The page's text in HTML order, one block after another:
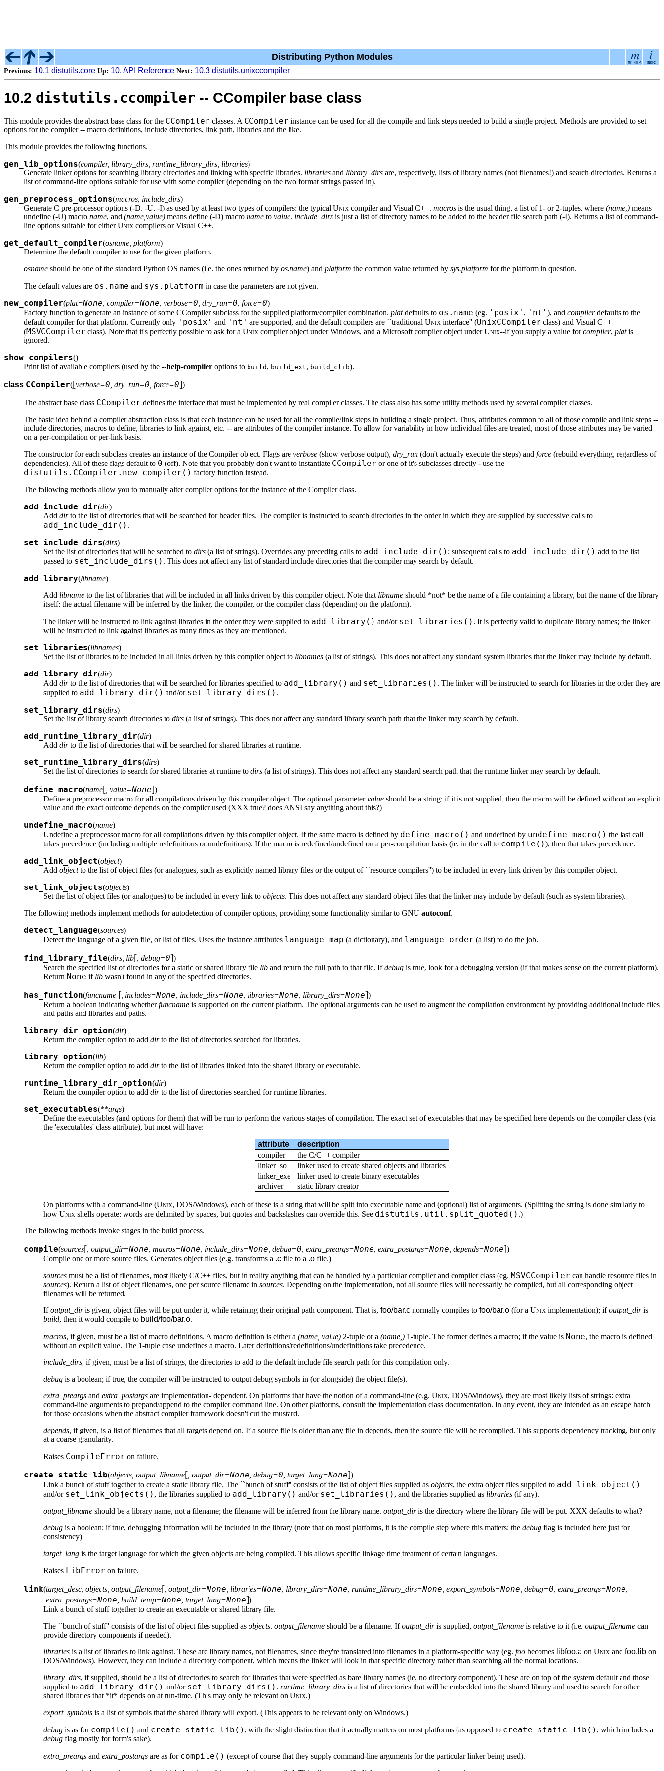
Distributing Python Modules
Previous: 10.1 distutils.core Up: 10. API Reference Next: 10.3 distutils.unixccompiler
10.2 distutils.ccompiler -- CCompiler base class
This module provides the abstract base class for the CCompiler classes. A CCompiler instance can be used for all the compile and link steps needed to build a single project. Methods are provided to set
options for the compiler -- macro definitions, include directories, link path, libraries and the like.
This module provides the following functions.
gen_lib_options(compiler, library_dirs, runtime_library_dirs, libraries)
Generate linker options for searching library directories and linking with specific libraries. libraries and library_dirs are, respectively, lists of library names (not filenames!) and search directories. Returns a
list of command-line options suitable for use with some compiler (depending on the two format strings passed in).
gen_preprocess_options(macros, include_dirs)
Generate C pre-processor options (-D, -U, -I) as used by at least two types of compilers: the typical Unix compiler and Visual C++. macros is the usual thing, a list of 1- or 2-tuples, where (name,) means
undefine (-U) macro name, and (name,value) means define (-D) macro name to value. include_dirs is just a list of directory names to be added to the header file search path (-I). Returns a list of command-
line options suitable for eitherUnix compilers or Visual C++.
get_default_compiler(osname, platform)
Determine the default compiler to use for the given platform.
osname should be one of the standard Python OS names (i.e. the ones returned by os.name) and platform the common value returned by sys.platform for the platform in question.
The default values are os.name and sys.platform in case the parameters are not given.
new_compiler(plat=None , compiler=None , verbose=0 , dry_run=0 , force=0)
Factory function to generate an instance of some CCompiler subclass for the supplied platform/compiler combination. platdefaults to os.name (eg. 'posix' , 'nt' ), and compilerdefaults to the
default compiler for that platform. Currently only 'posix' and 'nt' are supported, and the default compilers are ``traditional Unix interface'' (UnixCCompiler class) and Visual C++
(MSVCCompiler class). Note that it's perfectly possible to ask for a Unix compiler object under Windows, and a Microsoft compiler object underUnix--if you supply a value forcompiler, platis
ignored.
show_compilers()
Print list of available compilers (used by the --help-compiler options to build , build_ext, build_clib).
class CCompiler([verbose=0 , dry_run=0 , force=0])
The abstract base class CCompiler defines the interface that must be implemented by real compiler classes. The class also has some utility methods used by several compiler classes.
The basic idea behind a compiler abstraction class is that each instance can be used for all the compile/link steps in building a single project. Thus, attributes common to all of those compile and link steps --
include directories, macros to define, libraries to link against, etc. -- are attributes of the compiler instance. To allow for variability in how individual files are treated, most of those attributes may be varied
on a per-compilation or per-link basis.
The constructor for each subclass creates an instance of the Compiler object. Flags are verbose (show verbose output), dry_run (don't actually execute the steps) and force (rebuild everything, regardless of
dependencies). All of these flags default to 0 (off). Note that you probably don't want to instantiate CCompiler or one of it's subclasses directly - use the
distutils.CCompiler.new_compiler() factory function instead.
The following methods allow you to manually alter compiler options for the instance of the Compiler class.
add_include_dir(dir)
Add dirto the list of directories that will be searched for header files. The compiler is instructed to search directories in the order in which they are supplied by successive calls to
add_include_dir() .
set_include_dirs(dirs)
Set the list of directories that will be searched to dirs (a list of strings). Overrides any preceding calls to add_include_dir() ; subsequent calls to add_include_dir() add to the list
passed to set_include_dirs() . This does not affect any list of standard include directories that the compiler may search by default.
add_library(libname)
Add libname to the list of libraries that will be included in all links driven by this compiler object. Note that libname should *not* be the name of a file containing a library, but the name of the library
itself: the actual filename will be inferred by the linker, the compiler, or the compiler class (depending on the platform).
The linker will be instructed to link against libraries in the order they were supplied to add_library() and/or set_libraries() . It is perfectly valid to duplicate library names; the linker
will be instructed to link against libraries as many times as they are mentioned.
set_libraries(libnames)
Set the list of libraries to be included in all links driven by this compiler object to libnames (a list of strings). This does not affect any standard system libraries that the linker may include by default.
add_library_dir(dir)
Add dirto the list of directories that will be searched for libraries specified to add_library() and set_libraries() . The linker will be instructed to search for libraries in the order they are
supplied to add_library_dir() and/or set_library_dirs() .
set_library_dirs(dirs)
Set the list of library search directories to dirs (a list of strings). This does not affect any standard library search path that the linker may search by default.
add_runtime_library_dir(dir)
Add dirto the list of directories that will be searched for shared libraries at runtime.
set_runtime_library_dirs(dirs)
Set the list of directories to search for shared libraries at runtime to dirs (a list of strings). This does not affect any standard search path that the runtime linker may search by default.
define_macro(name[ , value=None])
Define a preprocessor macro for all compilations driven by this compiler object. The optional parametervalue should be a string; if it is not supplied, then the macro will be defined without an explicit
value and the exact outcome depends on the compiler used (XXX true? does ANSI say anything about this?)
undefine_macro(name)
Undefine a preprocessor macro for all compilations driven by this compiler object. If the same macro is defined by define_macro() and undefined by undefine_macro() the last call
takes precedence (including multiple redefinitions or undefinitions). If the macro is redefined/undefined on a per-compilation basis (ie. in the call to compile()), then that takes precedence.
add_link_object(object)
Add objectto the list of object files (or analogues, such as explicitly named library files or the output of ``resource compilers'') to be included in every link driven by this compiler object.
set_link_objects(objects)
Set the list of object files (or analogues) to be included in every link to objects. This does not affect any standard object files that the linker may include by default (such as system libraries).
The following methods implement methods for autodetection of compiler options, providing some functionality similar to GNU autoconf.
detect_language(sources)
Detect the language of a given file, or list of files. Uses the instance attributes language_map (a dictionary), and language_order (a list) to do the job.
find_library_file(dirs, lib[ , debug=0])
Search the specified list of directories for a static or shared library file lib and return the full path to that file. Ifdebug is true, look for a debugging version (if that makes sense on the current platform).
Return None if lib wasn't found in any of the specified directories.
has_function(funcname [ , includes=None , include_dirs=None , libraries=None , library_dirs=None])
Return a boolean indicating whetherfuncname is supported on the current platform. The optional arguments can be used to augment the compilation environment by providing additional include files
and paths and libraries and paths.
library_dir_option(dir)
Return the compiler option to add dirto the list of directories searched for libraries.
library_option(lib)
Return the compiler option to add dirto the list of libraries linked into the shared library or executable.
runtime_library_dir_option(dir)
Return the compiler option to add dirto the list of directories searched for runtime libraries.
set_executables(**args)
Define the executables (and options for them) that will be run to perform the various stages of compilation. The exact set of executables that may be specified here depends on the compiler class (via
the 'executables' class attribute), but most will have:
attribute
description
compiler
the C/C++ compiler
linker_so
linker used to create shared objects and libraries
linker_exe
linker used to create binary executables
archiver
static library creator
On platforms with a command-line (Unix, DOS/Windows), each of these is a string that will be split into executable name and (optional) list of arguments. (Splitting the string is done similarly to
how Unix shells operate: words are delimited by spaces, but quotes and backslashes can override this. See distutils.util.split_quoted() .)
The following methods invoke stages in the build process.
compile(sources[ , output_dir=None , macros=None , include_dirs=None , debug=0 , extra_preargs=None , extra_postargs=None , depends=None])
Compile one or more source files. Generates object files (e.g. transforms a .c file to a .o file.)
sources must be a list of filenames, most likely C/C++ files, but in reality anything that can be handled by a particular compiler and compiler class (eg. MSVCCompiler can handle resource files in
sources). Return a list of object filenames, one per source filename in sources. Depending on the implementation, not all source files will necessarily be compiled, but all corresponding object
filenames will be returned.
Ifoutput_diris given, object files will be put under it, while retaining their original path component. That is, foo/bar.c normally compiles to foo/bar.o (for a Unix implementation); ifoutput_diris
build, then it would compile to build/foo/bar.o.
macros, if given, must be a list of macro definitions. A macro definition is either a (name, value) 2-tuple or a (name,) 1-tuple. The former defines a macro; if the value is None, the macro is defined
without an explicit value. The 1-tuple case undefines a macro. Later definitions/redefinitions/undefinitions take precedence.
include_dirs, if given, must be a list of strings, the directories to add to the default include file search path for this compilation only.
debug is a boolean; if true, the compiler will be instructed to output debug symbols in (or alongside) the object file(s).
extra_preargs and extra_postargs are implementation- dependent. On platforms that have the notion of a command-line (e.g. Unix, DOS/Windows), they are most likely lists of strings: extra
command-line arguments to prepand/append to the compiler command line. On other platforms, consult the implementation class documentation. In any event, they are intended as an escape hatch
for those occasions when the abstract compiler framework doesn't cut the mustard.
depends, if given, is a list of filenames that all targets depend on. If a source file is older than any file in depends, then the source file will be recompiled. This supports dependency tracking, but only
at a coarse granularity.
Raises CompileError on failure.
create_static_lib(objects, output_libname[ , output_dir=None , debug=0 , target_lang=None])
Link a bunch of stuff together to create a static library file. The ``bunch of stuff'' consists of the list of object files supplied as objects, the extra object files supplied to add_link_object()
and/or set_link_objects() , the libraries supplied to add_library() and/or set_libraries() , and the libraries supplied as libraries (if any).
output_libname should be a library name, not a filename; the filename will be inferred from the library name. output_diris the directory where the library file will be put. XXX defaults to what?
debug is a boolean; if true, debugging information will be included in the library (note that on most platforms, it is the compile step where this matters: the debug flag is included here just for
consistency).
target_lang is the target language for which the given objects are being compiled. This allows specific linkage time treatment of certain languages.
Raises LibError on failure.
link(target_desc, objects, output_filename[ , output_dir=None , libraries=None , library_dirs=None , runtime_library_dirs=None , export_symbols=None , debug=0 , extra_preargs=None
extra_postargs=None , build_temp=None , target_lang=None])
Link a bunch of stuff together to create an executable or shared library file.
The ``bunch of stuff'' consists of the list of object files supplied as objects. output_filename should be a filename. Ifoutput_diris supplied, output_filename is relative to it (i.e. output_filename can
provide directory components if needed).
libraries is a list of libraries to link against. These are library names, not filenames, since they're translated into filenames in a platform-specific way (eg. foo becomes libfoo.a on Unix and foo.lib on
DOS/Windows). However, they can include a directory component, which means the linker will look in that specific directory rather than searching all the normal locations.
library_dirs, if supplied, should be a list of directories to search for libraries that were specified as bare library names (ie. no directory component). These are on top of the system default and those
supplied to add_library_dir() and/or set_library_dirs() . runtime_library_dirs is a list of directories that will be embedded into the shared library and used to search for other
shared libraries that *it* depends on at run-time. (This may only be relevant on Unix.)
export_symbols is a list of symbols that the shared library will export. (This appears to be relevant only on Windows.)
debug is as for compile() and create_static_lib() , with the slight distinction that it actually matters on most platforms (as opposed to create_static_lib() , which includes a
debug flag mostly for form's sake).
extra_preargs and extra_postargs are as for compile() (except of course that they supply command-line arguments for the particular linker being used).